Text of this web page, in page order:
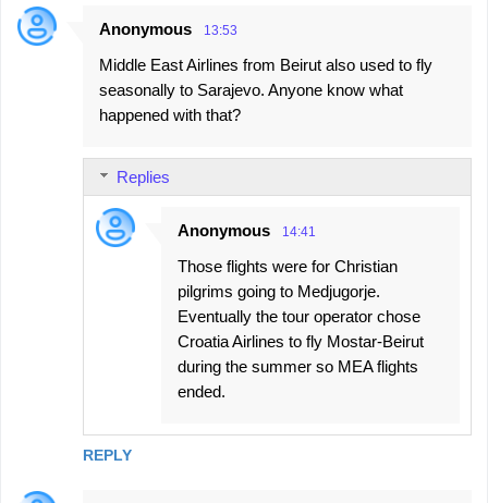
Anonymous 13:53
Middle East Airlines from Beirut also used to fly
seasonally to Sarajevo. Anyone know what
happened with that?
REPLY
Replies
Anonymous 14:41
Those flights were for Christian
pilgrims going to Medjugorje.
Eventually the tour operator chose
Croatia Airlines to fly Mostar-Beirut
during the summer so MEA flights
ended.